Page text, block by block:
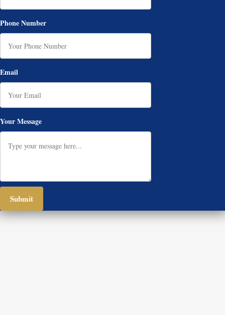
Phone Number
Email
Your Message